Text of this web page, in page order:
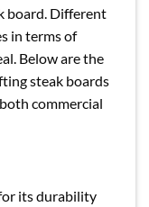
board. Different
in terms of
Below are the
steak boards
commercial
its durability